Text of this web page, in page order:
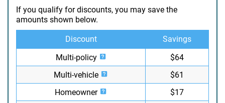
If you qualify for discounts, you may save the
amounts shown below.
Discount
Savings
Multi-policy
$64
Multi-vehicle
$61
Homeowner
$17